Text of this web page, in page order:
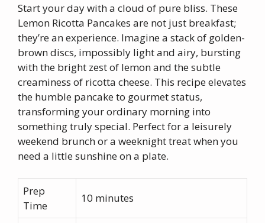
Start your day with a cloud of pure bliss. These
Lemon Ricotta Pancakes are not just breakfast;
they’re an experience. Imagine a stack of golden-
brown discs, impossibly light and airy, bursting
with the bright zest of lemon and the subtle
creaminess of ricotta cheese. This recipe elevates
the humble pancake to gourmet status,
transforming your ordinary morning into
something truly special. Perfect for a leisurely
weekend brunch or a weeknight treat when you
need a little sunshine on a plate.
Prep
Time
10 minutes